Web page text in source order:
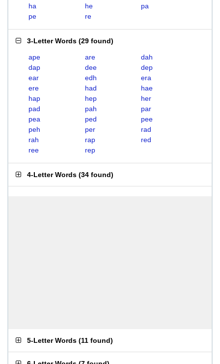
ha
he
pa
pe
re
3-Letter Words (29 found)
ape are
dah
dap
dee
dep
ear
edh
era
ere
had
hae
hap
hep
her
pad
pah
par
pea
ped
pee
peh
per
rad
rah
rap
red
ree
rep
4-Letter Words (34 found)
5-Letter Words (11 found)